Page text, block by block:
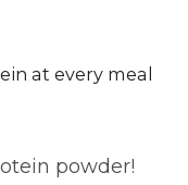
at every meal
powder!